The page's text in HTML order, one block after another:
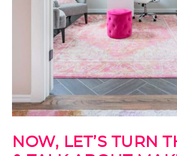
NOW, LET’S TURN